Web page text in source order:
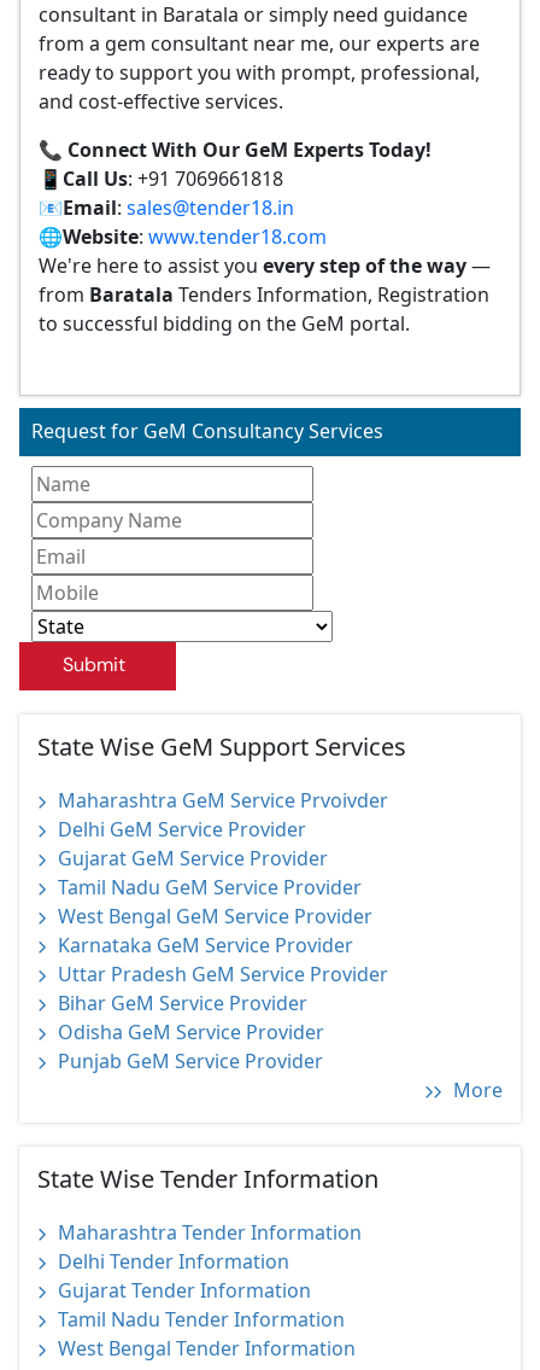
consultant in Baratala or simply need guidance
from a gem consultant near me, our experts are
ready to support you with prompt, professional,
and cost-effective services.
📞 Connect With Our GeM Experts Today!
📱 Call Us: +91 7069661818
📧Email: sales@tender18.in
🌐Website: www.tender18.com
We're here to assist you every step of the way—
from Baratala Tenders Information, Registration
to successful bidding on the GeM portal.
Request for GeM Consultancy Services
Submit
State Wise GeM Support Services
Maharashtra GeM Service Prvoivder
Delhi GeM Service Provider
Gujarat GeM Service Provider
Tamil Nadu GeM Service Provider
West Bengal GeM Service Provider
Karnataka GeM Service Provider
Uttar Pradesh GeM Service Provider
Bihar GeM Service Provider
Odisha GeM Service Provider
Punjab GeM Service Provider
More
State Wise Tender Information
Maharashtra Tender Information
Delhi Tender Information
Gujarat Tender Information
Tamil Nadu Tender Information
West Bengal Tender Information